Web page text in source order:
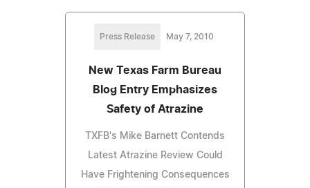
Press Release May 7, 2010
New Texas Farm Bureau
Blog Entry Emphasizes
Safety of Atrazine
TXFB's Mike Barnett Contends
Latest Atrazine Review Could
Have Frightening Consequences